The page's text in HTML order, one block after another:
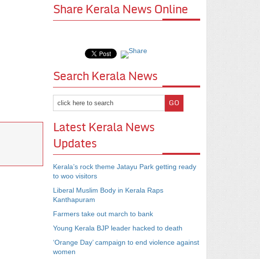
Share Kerala News Online
Search Kerala News
Latest Kerala News
Updates
Kerala’s rock theme Jatayu Park getting ready
to woo visitors
Liberal Muslim Body in Kerala Raps
Kanthapuram
Farmers take out march to bank
Young Kerala BJP leader hacked to death
‘Orange Day’ campaign to end violence against
women